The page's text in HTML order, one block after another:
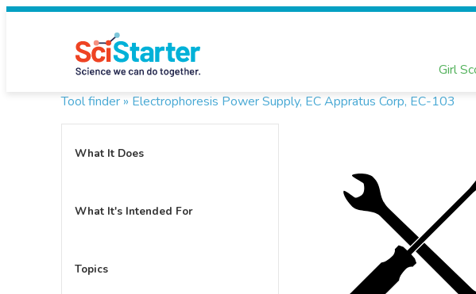
Girl
Tool finder » Electrophoresis Power Supply, EC Appratus Corp, EC-103
What It Does
What It's Intended For
Topics